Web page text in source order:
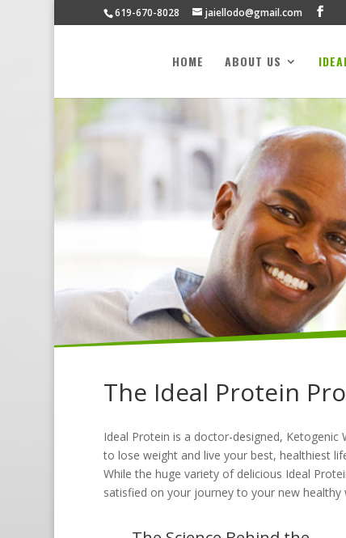
619-670-8028 jaiellodo@gmail.com
HOME ABOUT US
The Ideal Protein
Ideal Protein is a doctor-designed,
to lose weight and live your best, healthiest
While the huge variety of delicious Ideal
satisfied on your journey to your new